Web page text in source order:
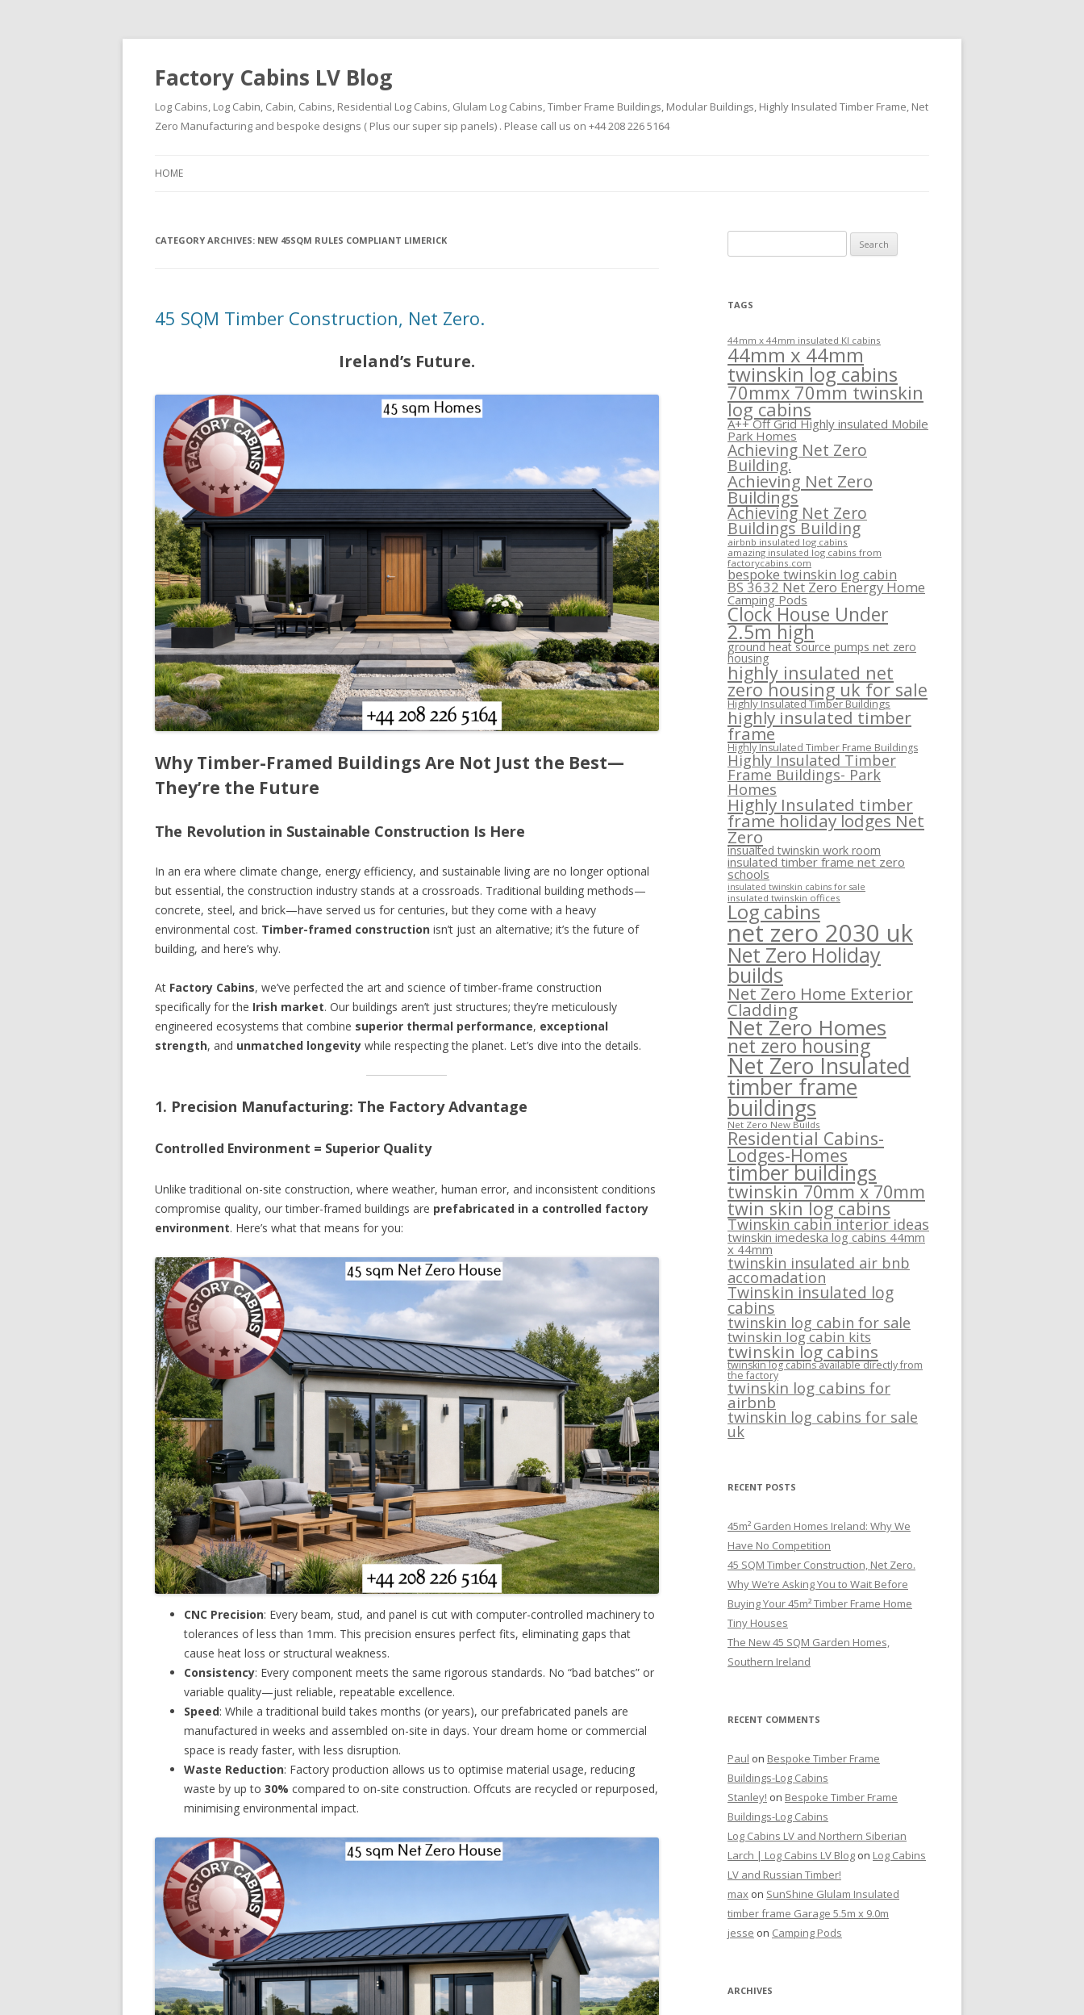
Factory Cabins LV Blog
Log Cabins, Log Cabin, Cabin, Cabins, Residential Log Cabins, Glulam Log Cabins, Timber Frame Buildings, Modular Buildings, Highly Insulated Timber Frame, Net
Zero Manufacturing and bespoke designs ( Plus our super sip panels) . Please call us on +44 208 226 5164
HOME
CATEGORY ARCHIVES: NEW 45SQM RULES COMPLIANT LIMERICK
45 SQM Timber Construction, Net Zero.
Ireland’s Future.
Why Timber-Framed Buildings Are Not Just the Best—
They’re the Future
The Revolution in Sustainable Construction Is Here
In an era where climate change, energy efficiency, and sustainable living are no longer optional
but essential, the construction industry stands at a crossroads. Traditional building methods—
concrete, steel, and brick—have served us for centuries, but they come with a heavy
environmental cost. Timber-framed construction isn’t just an alternative; it’s the future of
building, and here’s why.
At Factory Cabins, we’ve perfected the art and science of timber-frame construction
specifically for the Irish market. Our buildings aren’t just structures; they’re meticulously
engineered ecosystems that combine superior thermal performance, exceptional
strength, and unmatched longevity while respecting the planet. Let’s dive into the details.
1. Precision Manufacturing: The Factory Advantage
Controlled Environment = Superior Quality
Unlike traditional on-site construction, where weather, human error, and inconsistent conditions
compromise quality, our timber-framed buildings are prefabricated in a controlled factory
environment. Here’s what that means for you:
CNC Precision: Every beam, stud, and panel is cut with computer-controlled machinery to
tolerances of less than 1mm. This precision ensures perfect fits, eliminating gaps that
cause heat loss or structural weakness.
Consistency: Every component meets the same rigorous standards. No “bad batches” or
variable quality—just reliable, repeatable excellence.
Speed: While a traditional build takes months (or years), our prefabricated panels are
manufactured in weeks and assembled on-site in days. Your dream home or commercial
space is ready faster, with less disruption.
Waste Reduction: Factory production allows us to optimise material usage, reducing
waste by up to 30% compared to on-site construction. Offcuts are recycled or repurposed,
minimising environmental impact.
for:
TAGS
44mm x 44mm insulated KI cabins
44mm x 44mm
twinskin log cabins
70mmx 70mm twinskin
log cabins
A++ Off Grid Highly insulated Mobile
Park Homes
Achieving Net Zero
Building.
Achieving Net Zero
Buildings
Achieving Net Zero
Buildings Building
airbnb insulated log cabins
amazing insulated log cabins from
factorycabins.com
bespoke twinskin log cabin
BS 3632 Net Zero Energy Home
Camping Pods
Clock House Under
2.5m high
ground heat source pumps net zero
housing
highly insulated net
zero housing uk for sale
Highly Insulated Timber Buildings
highly insulated timber
frame
Highly Insulated Timber Frame Buildings
Highly Insulated Timber
Frame Buildings- Park
Homes
Highly Insulated timber
frame holiday lodges Net
Zero
insualted twinskin work room
insulated timber frame net zero
schools
insulated twinskin cabins for sale
insulated twinskin offices
Log cabins
net zero 2030 uk
Net Zero Holiday
builds
Net Zero Home Exterior
Cladding
Net Zero Homes
net zero housing
Net Zero Insulated
timber frame
buildings
Net Zero New Builds
Residential Cabins-
Lodges-Homes
timber buildings
twinskin 70mm x 70mm
twin skin log cabins
Twinskin cabin interior ideas
twinskin imedeska log cabins 44mm
x 44mm
twinskin insulated air bnb
accomadation
Twinskin insulated log
cabins
twinskin log cabin for sale
twinskin log cabin kits
twinskin log cabins
twinskin log cabins available directly from
the factory
twinskin log cabins for
airbnb
twinskin log cabins for sale
uk
RECENT POSTS
45m² Garden Homes Ireland: Why We
Have No Competition
45 SQM Timber Construction, Net Zero.
Why We’re Asking You to Wait Before
Buying Your 45m² Timber Frame Home
Tiny Houses
The New 45 SQM Garden Homes,
Southern Ireland
RECENT COMMENTS
Paul on Bespoke Timber Frame
Buildings-Log Cabins
Stanley! on Bespoke Timber Frame
Buildings-Log Cabins
Log Cabins LV and Northern Siberian
Larch | Log Cabins LV Blog on Log Cabins
LV and Russian Timber!
max on SunShine Glulam Insulated
timber frame Garage 5.5m x 9.0m
jesse on Camping Pods
ARCHIVES